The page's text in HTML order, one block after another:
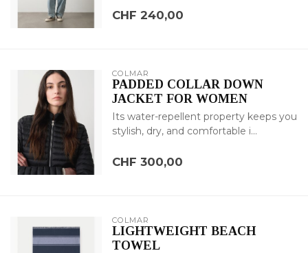
CHF 240,00
COLMAR
PADDED COLLAR DOWN
JACKET FOR WOMEN
Its water-repellent property keeps you
stylish, dry, and comfortable i...
CHF 300,00
COLMAR
LIGHTWEIGHT BEACH
TOWEL